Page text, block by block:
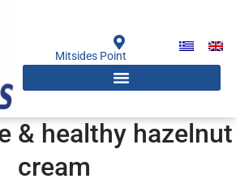
Mitsides Point
& healthy hazelnut
cream